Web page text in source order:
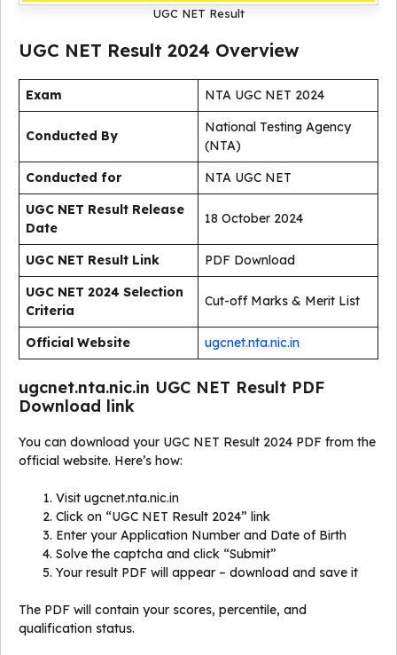
UGC NET Result
UGC NET Result 2024 Overview
Exam NTA UGC NET 2024
Conducted By
National Testing Agency
(NTA)
Conducted for
NTA UGC NET
UGC NET Result Release
Date
18 October 2024
UGC NET Result Link
PDF Download
UGC NET 2024 Selection
Criteria
Cut-off Marks & Merit List
Official Website ugcnet.nta.nic.in
ugcnet.nta.nic.in UGC NET Result PDF
Download link
You can download your UGC NET Result 2024 PDF from the
official website. Here’s how:
Visit ugcnet.nta.nic.in
Click on “UGC NET Result 2024” link
Enter your Application Number and Date of Birth
Solve the captcha and click “Submit”
Your result PDF will appear – download and save it
The PDF will contain your scores, percentile, and
qualification status.